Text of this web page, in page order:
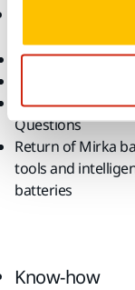
Terms &
Frequently Asked
Questions
Return of Mirka
tools and
batteries
Know-how